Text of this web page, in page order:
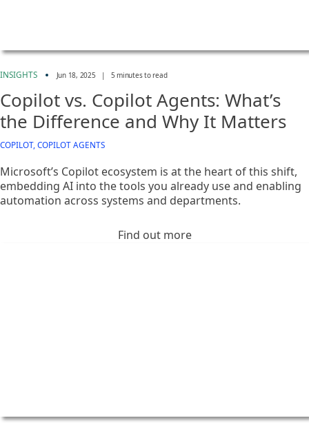
INSIGHTS Jun 18, 2025 | 5 minutes to read
Copilot vs. Copilot Agents: What’s
the Difference and Why It Matters
COPILOT, COPILOT AGENTS
Microsoft’s Copilot ecosystem is at the heart of this shift,
embedding AI into the tools you already use and enabling
automation across systems and departments.
Find out more